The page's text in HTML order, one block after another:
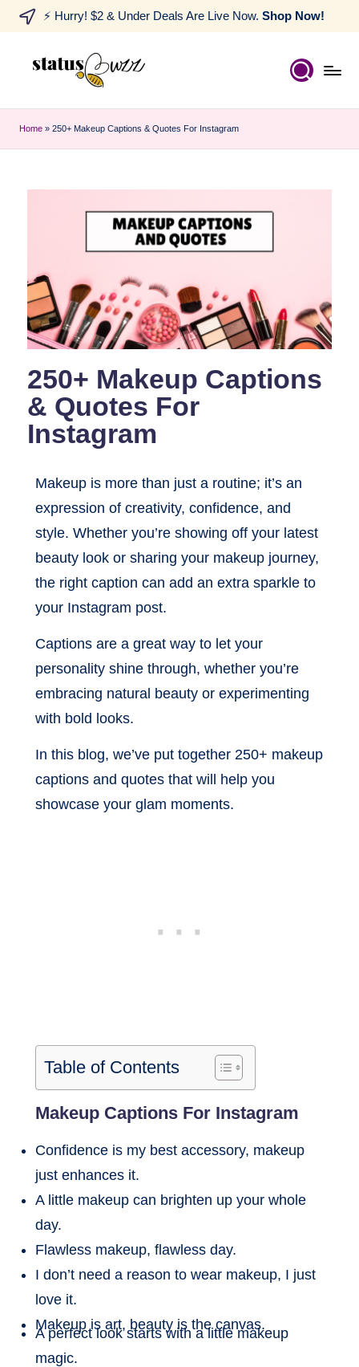
⚡ Hurry! $2 & Under Deals Are Live Now. Shop Now!
Home » 250+ Makeup Captions & Quotes For Instagram
250+ Makeup Captions
& Quotes For
Instagram
Makeup is more than just a routine; it’s an
expression of creativity, confidence, and
style. Whether you’re showing off your latest
beauty look or sharing your makeup journey,
the right caption can add an extra sparkle to
your Instagram post.
Captions are a great way to let your
personality shine through, whether you’re
embracing natural beauty or experimenting
with bold looks.
In this blog, we’ve put together 250+ makeup
captions and quotes that will help you
showcase your glam moments.
Table of Contents
Makeup Captions For Instagram
Confidence is my best accessory, makeup
just enhances it.
A little makeup can brighten up your whole
day.
Flawless makeup, flawless day.
I don’t need a reason to wear makeup, I just
love it.
Makeup is art, beauty is the canvas.
A perfect look starts with a little makeup
magic.